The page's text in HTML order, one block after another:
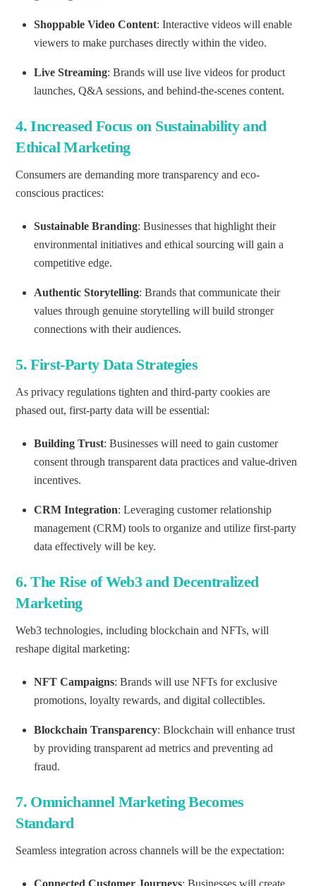
Shoppable Video Content: Interactive videos will enable
viewers to make purchases directly within the video.
Live Streaming: Brands will use live videos for product
launches, Q&A sessions, and behind-the-scenes content.
4.Increased Focus on Sustainability and
Ethical Marketing
Consumers are demanding more transparency and eco-
conscious practices:
Sustainable Branding: Businesses that highlight their
environmental initiatives and ethical sourcing will gain a
competitive edge.
Authentic Storytelling: Brands that communicate their
values through genuine storytelling will build stronger
connections with their audiences.
5.First-Party Data Strategies
As privacy regulations tighten and third-party cookies are
phased out, first-party data will be essential:
Building Trust: Businesses will need to gain customer
consent through transparent data practices and value-driven
incentives.
CRM Integration: Leveraging customer relationship
management (CRM) tools to organize and utilize first-party
data effectively will be key.
6.The Rise of Web3 and Decentralized
Marketing
Web3 technologies, including blockchain and NFTs, will
reshape digital marketing:
NFT Campaigns: Brands will use NFTs for exclusive
promotions, loyalty rewards, and digital collectibles.
Blockchain Transparency: Blockchain will enhance trust
by providing transparent ad metrics and preventing ad
fraud.
7. Omnichannel Marketing Becomes
Standard
Seamless integration across channels will be the expectation:
Connected Customer Journeys: Businesses will create